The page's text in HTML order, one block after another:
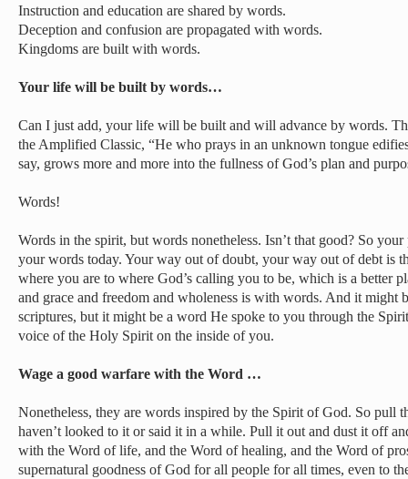
Instruction and education are shared by words.
Deception and confusion are propagated with words.
Kingdoms are built with words.
Your life will be built by words…
Can I just add, your life will be built and will advance by words.
the Amplified Classic, “He who prays in an unknown tongue
say, grows more and more into the fullness of God’s plan and
Words!
Words in the spirit, but words nonetheless. Isn’t that good? So
your words today. Your way out of doubt, your way out of debt is
where you are to where God’s calling you to be, which is a better
and grace and freedom and wholeness is with words. And it might
scriptures, but it might be a word He spoke to you through the
voice of the Holy Spirit on the inside of you.
Wage a good warfare with the Word …
Nonetheless, they are words inspired by the Spirit of God. So pull
haven’t looked to it or said it in a while. Pull it out and dust it off
with the Word of life, and the Word of healing, and the Word of
supernatural goodness of God for all people for all times, even to